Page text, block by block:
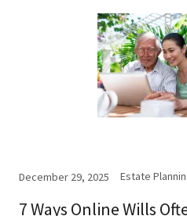
December 29, 2025 Estate
7 Ways Online Wills